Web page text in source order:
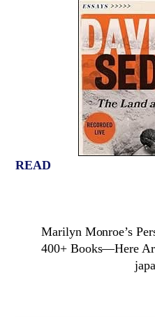
READ
Marilyn Monroe’s
400+ Books—Here